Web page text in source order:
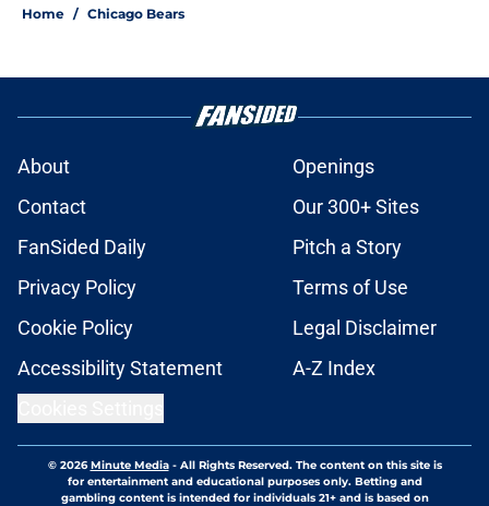
Home / Chicago Bears
About
Openings
Contact
Our 300+ Sites
FanSided Daily
Pitch a Story
Privacy Policy
Terms of Use
Cookie Policy
Legal Disclaimer
Accessibility Statement
A-Z Index
© 2026Minute Media- All Rights Reserved. The content on this site is
for entertainment and educational purposes only. Betting and
gambling content is intended for individuals 21+ and is based on